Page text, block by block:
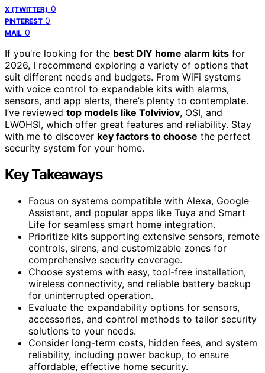
X (TWITTER) 0
PINTEREST 0
MAIL 0
If you’re looking for the best DIY home alarm kits for
2026, I recommend exploring a variety of options that
suit different needs and budgets. From WiFi systems
with voice control to expandable kits with alarms,
sensors, and app alerts, there’s plenty to contemplate.
I’ve reviewed top models like Tolviviov, OSI, and
LWOHSI, which offer great features and reliability. Stay
with me to discover key factors to choose the perfect
security system for your home.
Key Takeaways
Focus on systems compatible with Alexa, Google
Assistant, and popular apps like Tuya and Smart
Life for seamless smart home integration.
Prioritize kits supporting extensive sensors, remote
controls, sirens, and customizable zones for
comprehensive security coverage.
Choose systems with easy, tool-free installation,
wireless connectivity, and reliable battery backup
for uninterrupted operation.
Evaluate the expandability options for sensors,
accessories, and control methods to tailor security
solutions to your needs.
Consider long-term costs, hidden fees, and system
reliability, including power backup, to ensure
affordable, effective home security.